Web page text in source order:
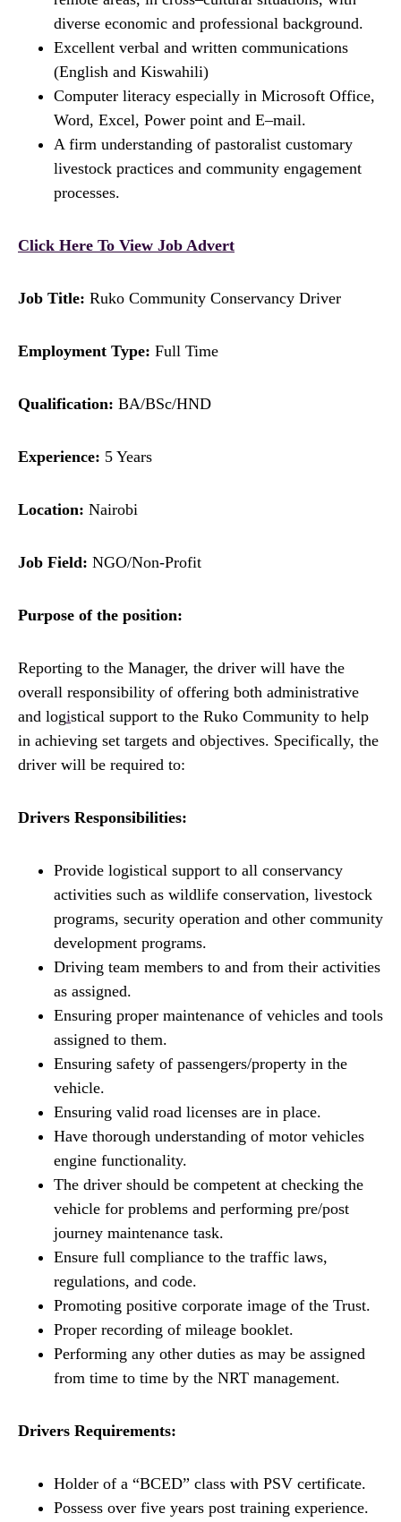
diverse economic and professional background.
Excellent verbal and written communications
(English and Kiswahili)
Computer literacy especially in Microsoft Office,
Word, Excel, Power point and E–mail.
A firm understanding of pastoralist customary
livestock practices and community engagement
processes.
Click Here To View Job Advert
Job Title: Ruko Community Conservancy Driver
Employment Type: Full Time
Qualification: BA/BSc/HND
Experience: 5 Years
Location: Nairobi
Job Field: NGO/Non-Profit
Purpose of the position:
Reporting to the Manager, the driver will have the
overall responsibility of offering both administrative
and logistical support to the Ruko Community to help
in achieving set targets and objectives. Specifically, the
driver will be required to:
Drivers Responsibilities:
Provide logistical support to all conservancy
activities such as wildlife conservation, livestock
programs, security operation and other community
development programs.
Driving team members to and from their activities
as assigned.
Ensuring proper maintenance of vehicles and tools
assigned to them.
Ensuring safety of passengers/property in the
vehicle.
Ensuring valid road licenses are in place.
Have thorough understanding of motor vehicles
engine functionality.
The driver should be competent at checking the
vehicle for problems and performing pre/post
journey maintenance task.
Ensure full compliance to the traffic laws,
regulations, and code.
Promoting positive corporate image of the Trust.
Proper recording of mileage booklet.
Performing any other duties as may be assigned
from time to time by the NRT management.
Drivers Requirements:
Holder of a “BCED” class with PSV certificate.
Possess over five years post training experience.